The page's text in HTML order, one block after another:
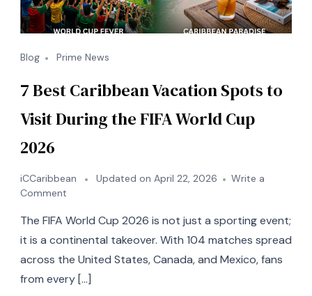
Blog Prime News
7 Best Caribbean Vacation Spots to
Visit During the FIFA World Cup
2026
iCCaribbean Updated on April 22, 2026
Write a
Comment
Best
Caribbean
Spots
to
The FIFA World Cup 2026 is not just a sporting event;
it is a continental takeover. With 104 matches spread
across the United States, Canada, and Mexico, fans
from every […]